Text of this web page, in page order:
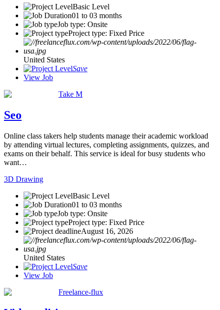
Basic Level
01 to 03 months
Job type: Onsite
Project type: Fixed Price
United States
Save
View Job
Take M
Seo
Online class takers help students manage their academic workload
by attending virtual lectures, completing assignments, quizzes, and
exams on their behalf. This service is ideal for busy students who
want…
3D Drawing
Basic Level
01 to 03 months
Job type: Onsite
Project type: Fixed Price
August 16, 2026
United States
Save
View Job
Freelance-flux